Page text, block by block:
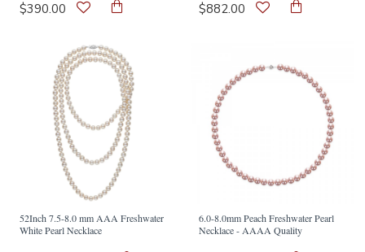
$390.00 $882.00
52Inch 7.5-8.0 mm AAA Freshwater
White Pearl Necklace
6.0-8.0mm Peach Freshwater Pearl
Necklace - AAAA Quality